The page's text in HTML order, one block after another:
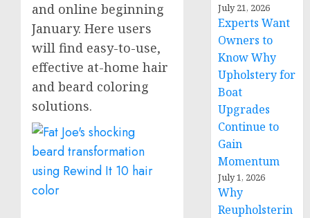
and online beginning
January. Here users
will find easy-to-use,
effective at-home hair
and beard coloring
solutions.
July 21, 2026
Experts Want
Owners to
Know Why
Upholstery for
Boat
Upgrades
Continue to
Gain
Momentum
July 1, 2026
Why
Reupholsterin